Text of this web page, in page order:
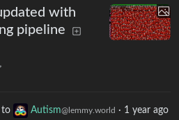
with
pipeline
to Autism@lemmy.world · 1 year ago